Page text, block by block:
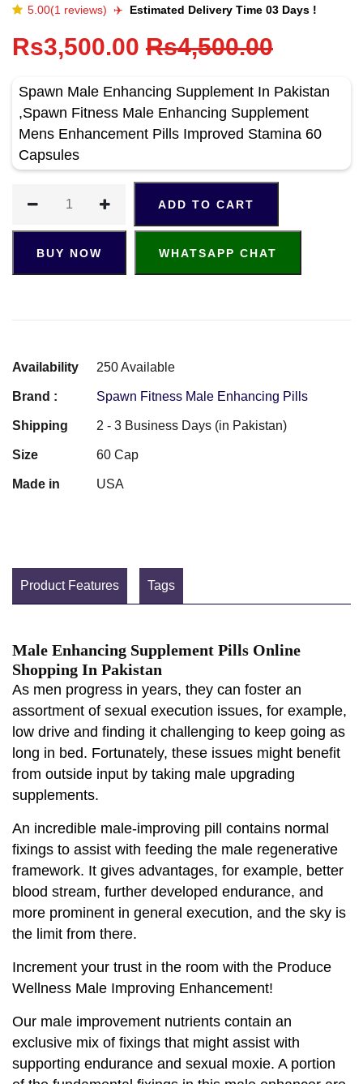
5.00(1 reviews) ✈️️ Estimated Delivery Time 03 Days !
Rs3,500.00 Rs4,500.00
Spawn Male Enhancing Supplement In Pakistan
,Spawn Fitness Male Enhancing Supplement
Mens Enhancement Pills Improved Stamina 60
Capsules
ADD TO CART
BUY NOW WHATSAPP CHAT
Availability 250 Available
Brand : Spawn Fitness Male Enhancing Pills
Shipping 2 - 3 Business Days (in Pakistan)
Size 60 Cap
Made in USA
Product Features Tags
Male Enhancing Supplement Pills Online
Shopping In Pakistan
As men progress in years, they can foster an
assortment of sexual execution issues, for example,
low drive and finding it challenging to keep going as
long in bed. Fortunately, these issues might benefit
from outside input by taking male upgrading
supplements.
An incredible male-improving pill contains normal
fixings to assist with feeding the male regenerative
framework. It gives advantages, for example, better
blood stream, further developed endurance, and
more prominent in general execution, and the sky is
the limit from there.
Increment your trust in the room with the Produce
Wellness Male Improving Enhancement!
Our male improvement nutrients contain an
exclusive mix of fixings that might assist with
supporting endurance and sexual moxie. A portion